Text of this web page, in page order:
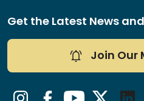
Get the Latest News
Join Our
InstagramFacebookYouTubeTwitter/X